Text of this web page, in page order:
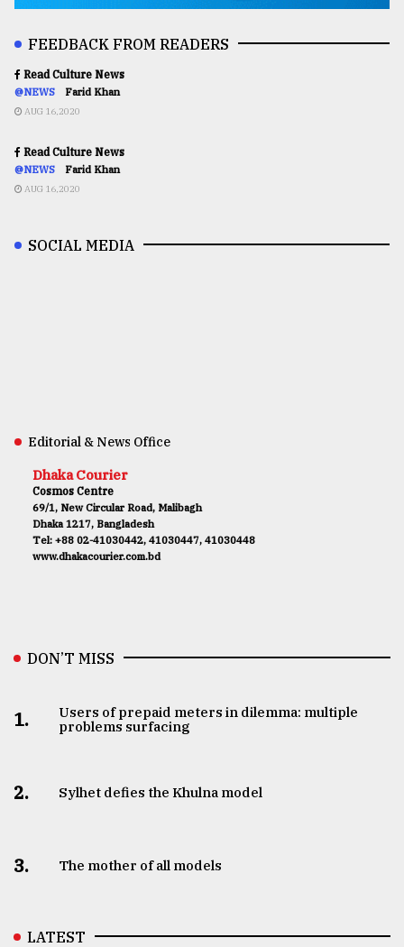
FEEDBACK FROM READERS
Read Culture News
@NEWS Farid Khan
AUG 16,2020
Read Culture News
@NEWS Farid Khan
AUG 16,2020
SOCIAL MEDIA
Editorial & News Office
Dhaka Courier
Cosmos Centre
69/1, New Circular Road, Malibagh
Dhaka 1217, Bangladesh
Tel: +88 02-41030442, 41030447, 41030448
www.dhakacourier.com.bd
DON’T MISS
1.
Users of prepaid meters in dilemma: multiple
problems surfacing
2. Sylhet defies the Khulna model
3. The mother of all models
LATEST